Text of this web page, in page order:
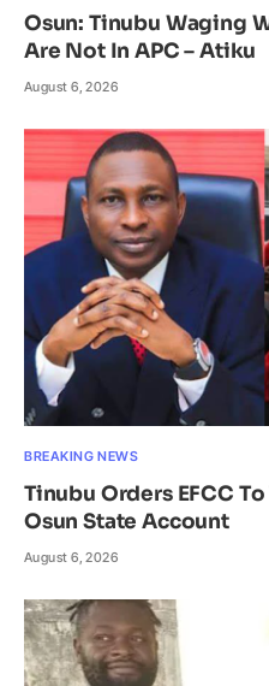
Osun: Tinubu Waging
Are Not In APC – Atiku
August 6, 2026
BREAKING NEWS
Tinubu Orders EFCC
Osun State Account
August 6, 2026